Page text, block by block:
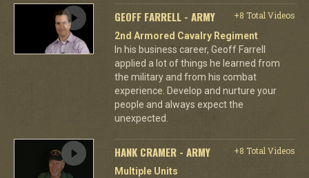
GEOFF FARRELL - ARMY
+8 Total Videos
2nd Armored Cavalry Regiment
In his business career, Geoff Farrell
applied a lot of things he learned from
the military and from his combat
experience. Develop and nurture your
people and always expect the
unexpected.
HANK CRAMER - ARMY
+8 Total Videos
Multiple Units